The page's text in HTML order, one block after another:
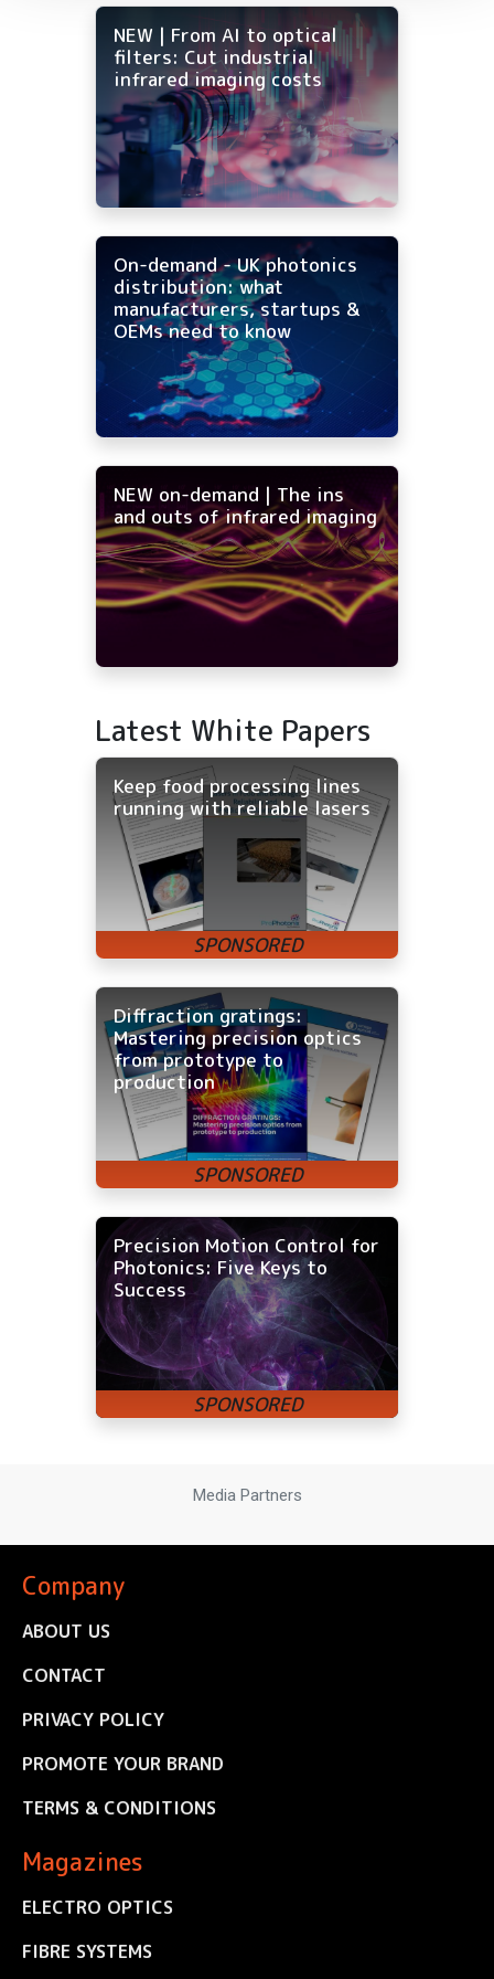
NEW | From AI to optical
filters: Cut industrial
infrared imaging costs
On-demand - UK photonics
distribution: what
manufacturers, startups &
OEMs need to know
NEW on-demand | The ins
and outs of infrared imaging
Latest White Papers
Keep food processing lines
running with reliable lasers
Diffraction gratings:
Mastering precision optics
from prototype to
production
Precision Motion Control for
Photonics: Five Keys to
Success
Media Partners
Company
ABOUT US
CONTACT
PRIVACY POLICY
PROMOTE YOUR BRAND
TERMS & CONDITIONS
Magazines
ELECTRO OPTICS
FIBRE SYSTEMS